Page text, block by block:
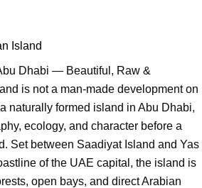
Island
Dhabi — Beautiful, Raw &
is not a man-made development on
naturally formed island in Abu Dhabi,
ecology, and character before a
Set between Saadiyat Island and Yas
of the UAE capital, the island is
open bays, and direct Arabian